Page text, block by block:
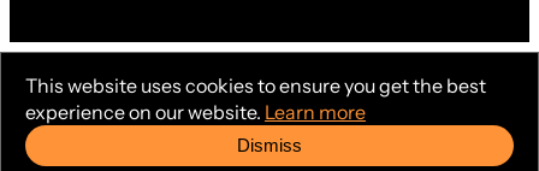
This website uses cookies to ensure you get the best
experience on our website. Learn more
Dismiss